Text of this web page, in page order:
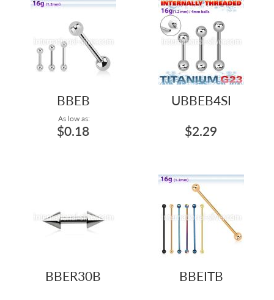
BBEB
As low as:
$0.18
UBBEB4SI
$2.29
BBER30B
BBEITB